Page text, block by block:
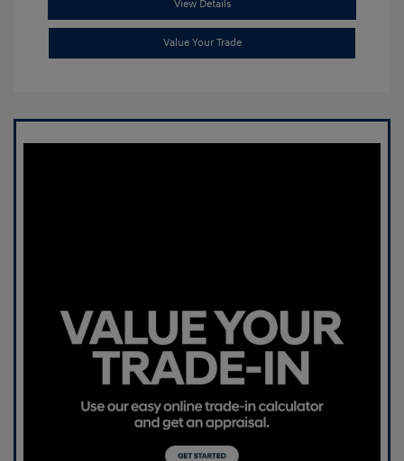
View Details
Value Your Trade